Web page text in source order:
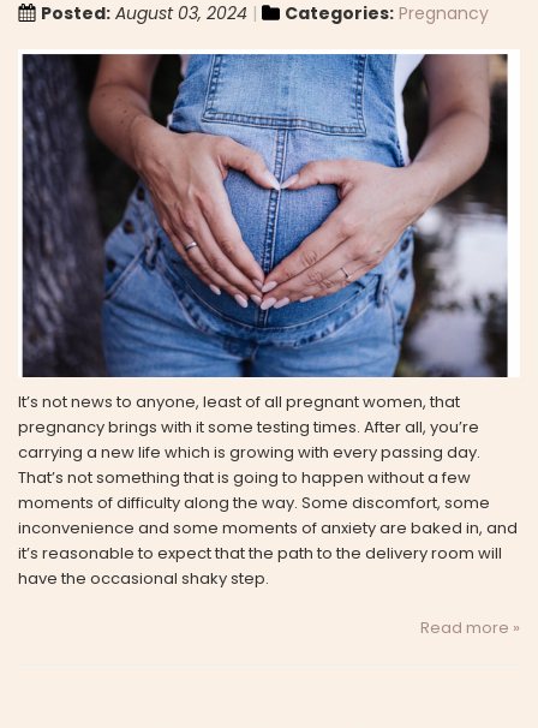
Posted: August 03, 2024 Categories: Pregnancy
It’s not news to anyone, least of all pregnant women, that
pregnancy brings with it some testing times. After all, you’re
carrying a new life which is growing with every passing day.
That’s not something that is going to happen without a few
moments of difficulty along the way. Some discomfort, some
inconvenience and some moments of anxiety are baked in, and
it’s reasonable to expect that the path to the delivery room will
have the occasional shaky step.
Read more »